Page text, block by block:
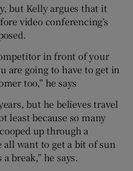
but Kelly argues that it
video conferencing’s
in front of your
are going to have to get in
too,” he says
but he believes travel
least because so many
up through a
want to get a bit of sun
break,” he says.